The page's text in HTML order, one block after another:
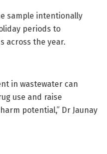
sample intentionally
periods to
across the year.
in wastewater can
use and raise
potential,” Dr Jaunay